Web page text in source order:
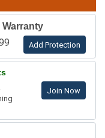
Add Protection
Join Now